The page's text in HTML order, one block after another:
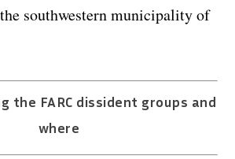
southwestern municipality of
the FARC dissident groups and
where